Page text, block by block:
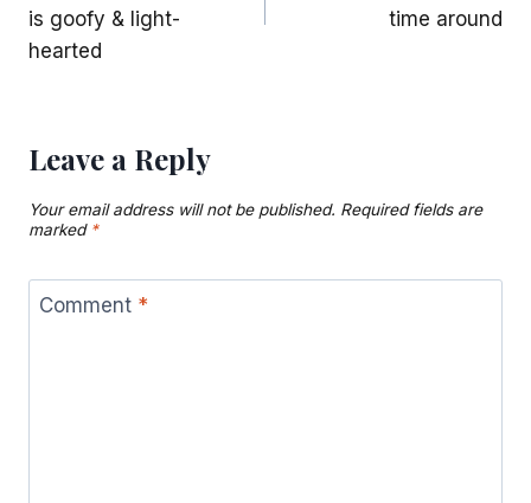
is goofy & light-
hearted
time around
Leave a Reply
Your email address will not be published. Required fields are
marked *
Comment *